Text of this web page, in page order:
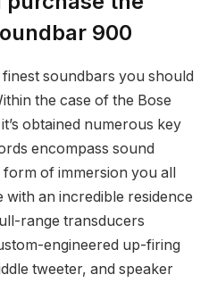
900
soundbars you should
the case of the Bose
obtained numerous key
encompass sound
of immersion you all
with an incredible residence
range transducers
engineered up-firing
tweeter, and speaker